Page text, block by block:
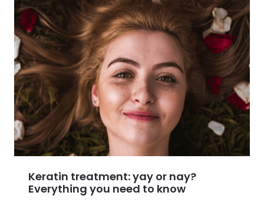
Keratin treatment: yay or nay?
Everything you need to know